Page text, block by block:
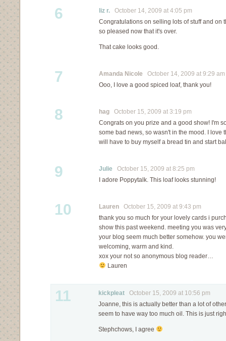
6 liz r. October 14, 2009 at 4:05 pm
Congratulations on selling lots of stuff and on
so pleased now that it's over.
That cake looks good.
7 Amanda Nicole October 14, 2009 at 9:29 am
Ooo, I love a good spiced loaf, thank you!
8 hag October 15, 2009 at 3:19 pm
Congrats on you prize and a good show! I'm
some bad news, so wasn't in the mood. I love
will have to buy myself a bread tin and start
9 Julie October 15, 2009 at 8:25 pm
I adore Poppytalk. This loaf looks stunning!
10 Lauren October 15, 2009 at 9:43 pm
thank you so much for your lovely cards i
show this past weekend. meeting you was
your blog seem much better somehow. you
welcoming, warm and kind.
xox your not so anonymous blog reader…
Lauren
11 kickpleat October 15, 2009 at 10:56 pm
Joanne, this is actually better than a lot of
seem to have way too much oil. This is just
Stephchows, I agree